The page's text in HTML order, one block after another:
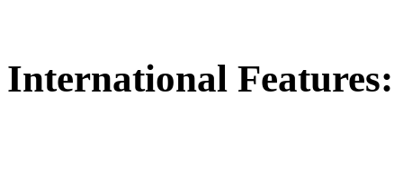
International Features: